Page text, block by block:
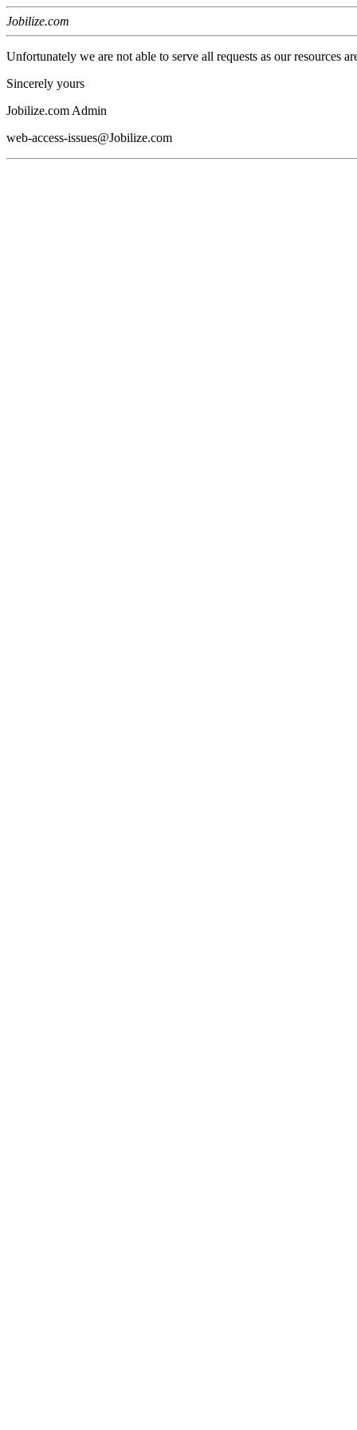
Jobilize.com
Unfortunately we are not able to serve all requests as our resources
Sincerely yours
Jobilize.com Admin
web-access-issues@Jobilize.com